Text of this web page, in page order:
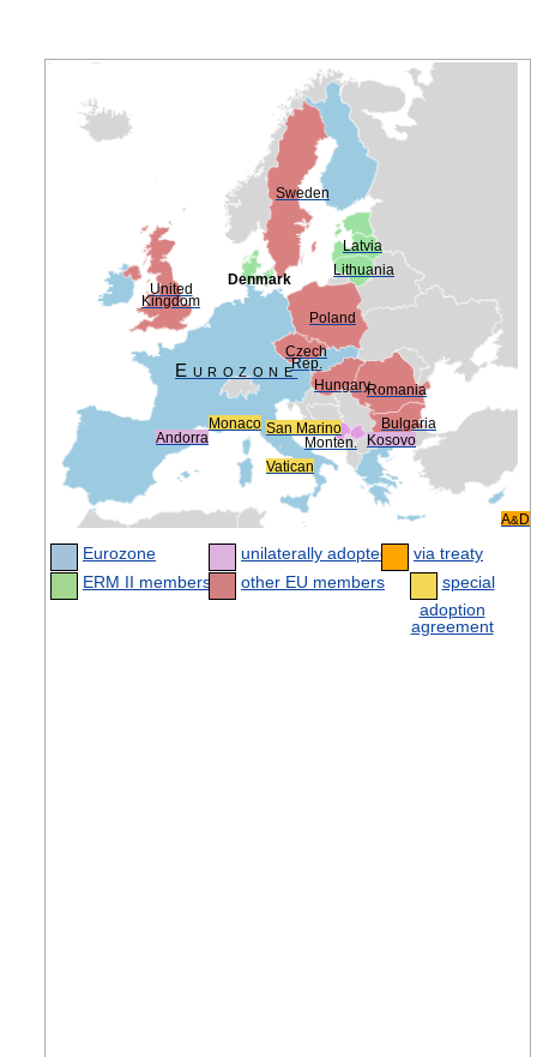
Andorra
Bulgaria
Czech
Rep.
Denmark
Eurozone
Hungary
Kosovo
Latvia
Lithuania
Monaco
Monten.
Poland
Romania
San Marino
Sweden
United
Kingdom
Vatican
A&D
Eurozone
ERM II members
unilaterally adopted
other EU members
via treaty
special
adoption
agreement